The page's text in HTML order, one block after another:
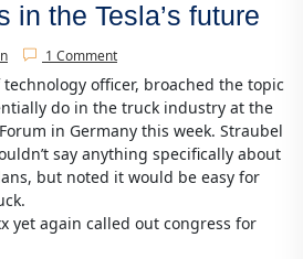
in the Tesla’s future
1 Comment
technology officer, broached the topic
do in the truck industry at the
in Germany this week. Straubel
say anything specifically about
but noted it would be easy for
yet again called out congress for